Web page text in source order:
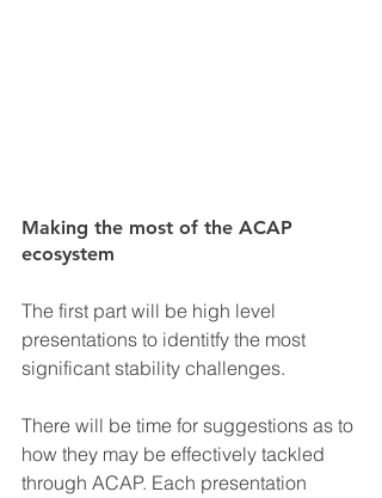
Making the most of the ACAP
ecosystem
The first part will be high level
presentations to identitfy the most
significant stability challenges.
There will be time for suggestions as to
how they may be effectively tackled
through ACAP. Each presentation